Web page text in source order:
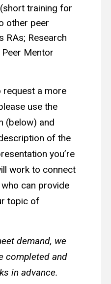
training for
other peer
RAs; Research
Mentor
request a more
use the
(below) and
of the
you’re
work to connect
can provide
topic of
demand, we
completed and
in advance.